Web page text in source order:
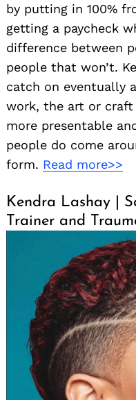
by putting in 100%
getting a paycheck
difference between
people that won’t.
catch on eventually
work, the art or
more presentable
people do come
form. Read more>>
Kendra Lashay |
Trainer and